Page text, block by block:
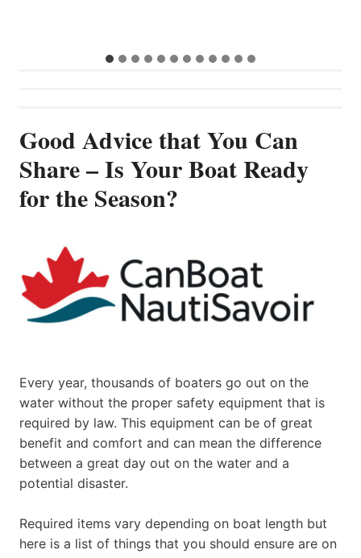
Good Advice that You Can
Share – Is Your Boat Ready
for the Season?
Every year, thousands of boaters go out on the
water without the proper safety equipment that is
required by law. This equipment can be of great
benefit and comfort and can mean the difference
between a great day out on the water and a
potential disaster.
Required items vary depending on boat length but
here is a list of things that you should ensure are on